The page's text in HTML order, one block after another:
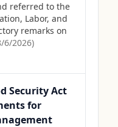
referred to the
Labor, and
remarks on
6/2026)
Security Act
for